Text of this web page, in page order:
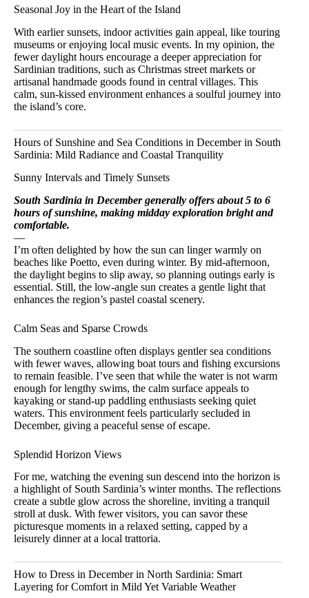
Seasonal Joy in the Heart of the Island
With earlier sunsets, indoor activities gain appeal, like touring
museums or enjoying local music events. In my opinion, the
fewer daylight hours encourage a deeper appreciation for
Sardinian traditions, such as Christmas street markets or
artisanal handmade goods found in central villages. This
calm, sun-kissed environment enhances a soulful journey into
the island’s core.
Hours of Sunshine and Sea Conditions in December in South
Sardinia: Mild Radiance and Coastal Tranquility
Sunny Intervals and Timely Sunsets
South Sardinia in December generally offers about 5 to 6
hours of sunshine, making midday exploration bright and
comfortable.
—
I’m often delighted by how the sun can linger warmly on
beaches like Poetto, even during winter. By mid-afternoon,
the daylight begins to slip away, so planning outings early is
essential. Still, the low-angle sun creates a gentle light that
enhances the region’s pastel coastal scenery.
Calm Seas and Sparse Crowds
The southern coastline often displays gentler sea conditions
with fewer waves, allowing boat tours and fishing excursions
to remain feasible. I’ve seen that while the water is not warm
enough for lengthy swims, the calm surface appeals to
kayaking or stand-up paddling enthusiasts seeking quiet
waters. This environment feels particularly secluded in
December, giving a peaceful sense of escape.
Splendid Horizon Views
For me, watching the evening sun descend into the horizon is
a highlight of South Sardinia’s winter months. The reflections
create a subtle glow across the shoreline, inviting a tranquil
stroll at dusk. With fewer visitors, you can savor these
picturesque moments in a relaxed setting, capped by a
leisurely dinner at a local trattoria.
How to Dress in December in North Sardinia: Smart
Layering for Comfort in Mild Yet Variable Weather